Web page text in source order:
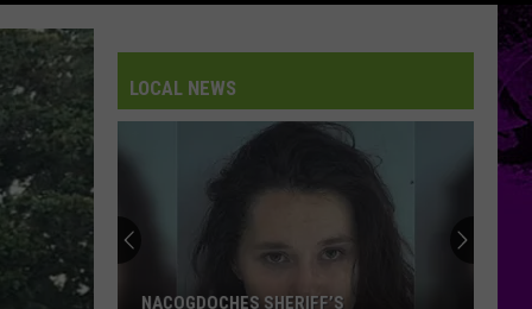
LOCAL NEWS
NACOGDOCHES SHERIFF’S